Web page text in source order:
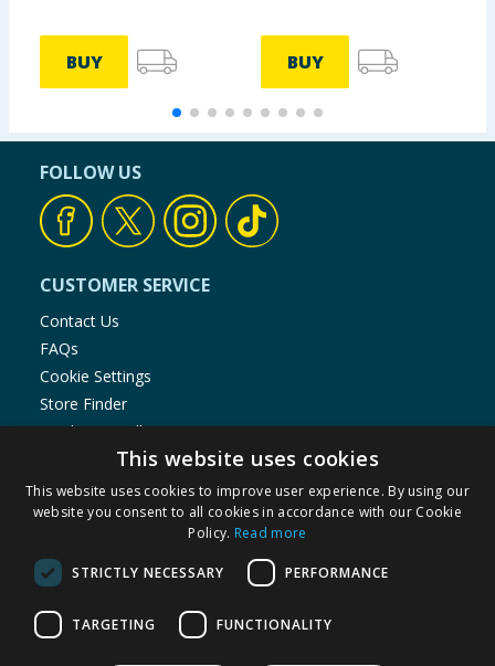
BUY BUY
FOLLOW US
CUSTOMER SERVICE
Contact Us
FAQs
Cookie Settings
Store Finder
Product Recalls
Delivery Policy
Privacy Notice
Terms of Use & Sale
This website uses cookies
This website uses cookies to improve user experience. By using our
website you consent to all cookies in accordance with our Cookie
Policy. Read more
STRICTLY NECESSARY PERFORMANCE
TARGETING FUNCTIONALITY